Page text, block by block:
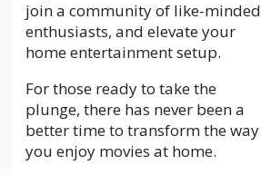
join a community of like-minded
enthusiasts, and elevate your
home entertainment setup.
For those ready to take the
plunge, there has never been a
better time to transform the way
you enjoy movies at home.